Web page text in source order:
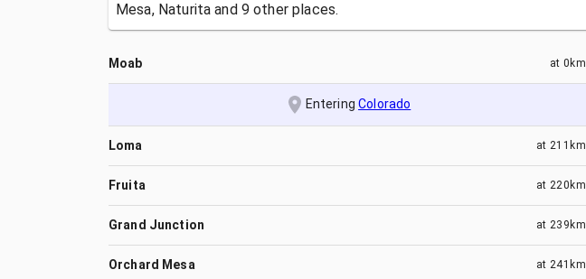
Mesa, Naturita and 9 other places.
Moab at 0km
EnteringColorado
Loma at 211km
Fruita at 220km
Grand Junction at 239km
Orchard Mesa at 241km